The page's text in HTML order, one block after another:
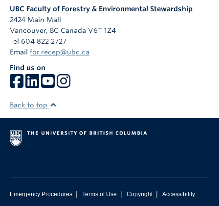
UBC Faculty of Forestry & Environmental Stewardship
2424 Main Mall
Vancouver, BC Canada V6T 1Z4
Tel 604 822 2727
Email for.recep@ubc.ca
Find us on
Back to top
Emergency Procedures | Terms of Use | Copyright | Accessibility